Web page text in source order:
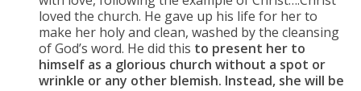
loved the church. He gave up his life for her to
make her holy and clean, washed by the cleansing
of God’s word. He did this to present her to
himself as a glorious church without a spot or
wrinkle or any other blemish. Instead, she will be